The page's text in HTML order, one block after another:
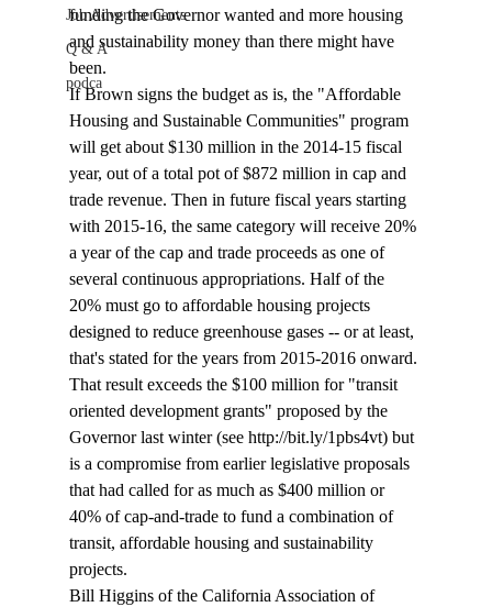
Job Advertisements
Q & A
podca
funding the Governor wanted and more housing
and sustainability money than there might have
been.
If Brown signs the budget as is, the "Affordable
Housing and Sustainable Communities" program
will get about $130 million in the 2014-15 fiscal
year, out of a total pot of $872 million in cap and
trade revenue. Then in future fiscal years starting
with 2015-16, the same category will receive 20%
a year of the cap and trade proceeds as one of
several continuous appropriations. Half of the
20% must go to affordable housing projects
designed to reduce greenhouse gases -- or at least,
that's stated for the years from 2015-2016 onward.
That result exceeds the $100 million for "transit
oriented development grants" proposed by the
Governor last winter (see http://bit.ly/1pbs4vt) but
is a compromise from earlier legislative proposals
that had called for as much as $400 million or
40% of cap-and-trade to fund a combination of
transit, affordable housing and sustainability
projects.
Bill Higgins of the California Association of